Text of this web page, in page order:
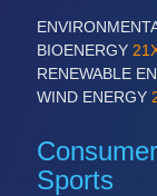
BIOENERGY
RENEWABLE
WIND ENERGY
Sports